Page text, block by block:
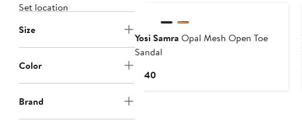
Set location
Size
Color
Brand
Yosi Samra Opal Mesh Open Toe
Sandal
$140Current